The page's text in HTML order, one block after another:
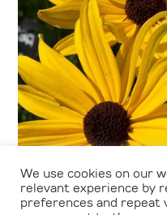
Rudbeckia
We use cookies on our
relevant experience by
preferences and repeat